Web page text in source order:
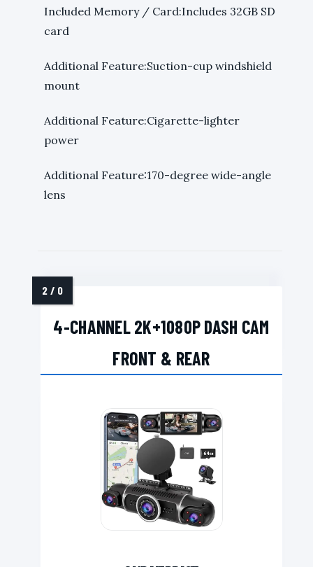
Included Memory / Card:Includes 32GB SD
card
Additional Feature:Suction-cup windshield
mount
Additional Feature:Cigarette-lighter
power
Additional Feature:170-degree wide-angle
lens
4-CHANNEL 2K+1080P DASH CAM
FRONT & REAR